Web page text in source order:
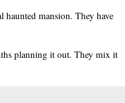
haunted mansion. They have
planning it out. They mix it